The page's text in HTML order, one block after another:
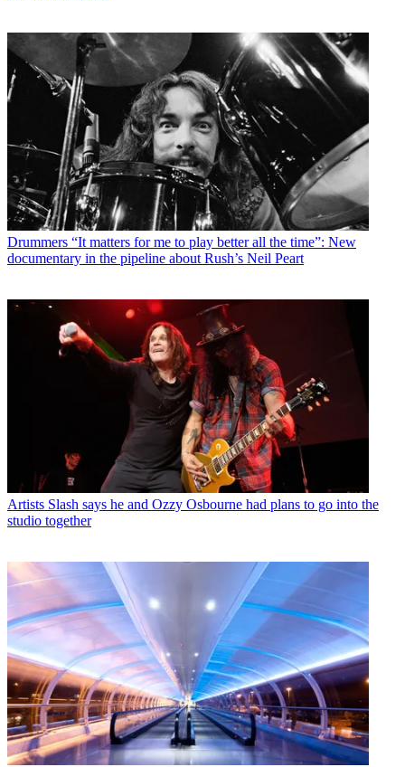
Drummers “It matters for me to play better all the time”: New
documentary in the pipeline about Rush’s Neil Peart
Artists Slash says he and Ozzy Osbourne had plans to go into the
studio together